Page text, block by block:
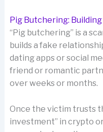
Pig Butchering:
“Pig butchering” is a
builds a fake
dating apps or social
friend or romantic
over weeks or months.
Once the victim trusts
investment” in crypto